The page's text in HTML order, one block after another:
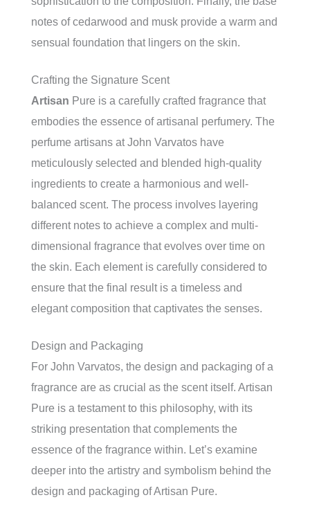
notes of cedarwood and musk provide a warm and
sensual foundation that lingers on the skin.
Crafting the Signature Scent
Artisan Pure is a carefully crafted fragrance that
embodies the essence of artisanal perfumery. The
perfume artisans at John Varvatos have
meticulously selected and blended high-quality
ingredients to create a harmonious and well-
balanced scent. The process involves layering
different notes to achieve a complex and multi-
dimensional fragrance that evolves over time on
the skin. Each element is carefully considered to
ensure that the final result is a timeless and
elegant composition that captivates the senses.
Design and Packaging
For John Varvatos, the design and packaging of a
fragrance are as crucial as the scent itself. Artisan
Pure is a testament to this philosophy, with its
striking presentation that complements the
essence of the fragrance within. Let’s examine
deeper into the artistry and symbolism behind the
design and packaging of Artisan Pure.